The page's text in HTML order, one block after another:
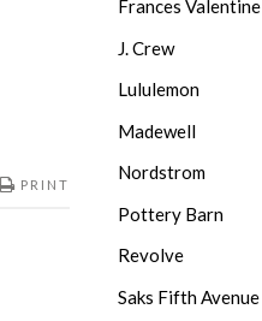
PRINT
Frances Valentine
J. Crew
Lululemon
Madewell
Nordstrom
Pottery Barn
Revolve
Saks Fifth Avenue